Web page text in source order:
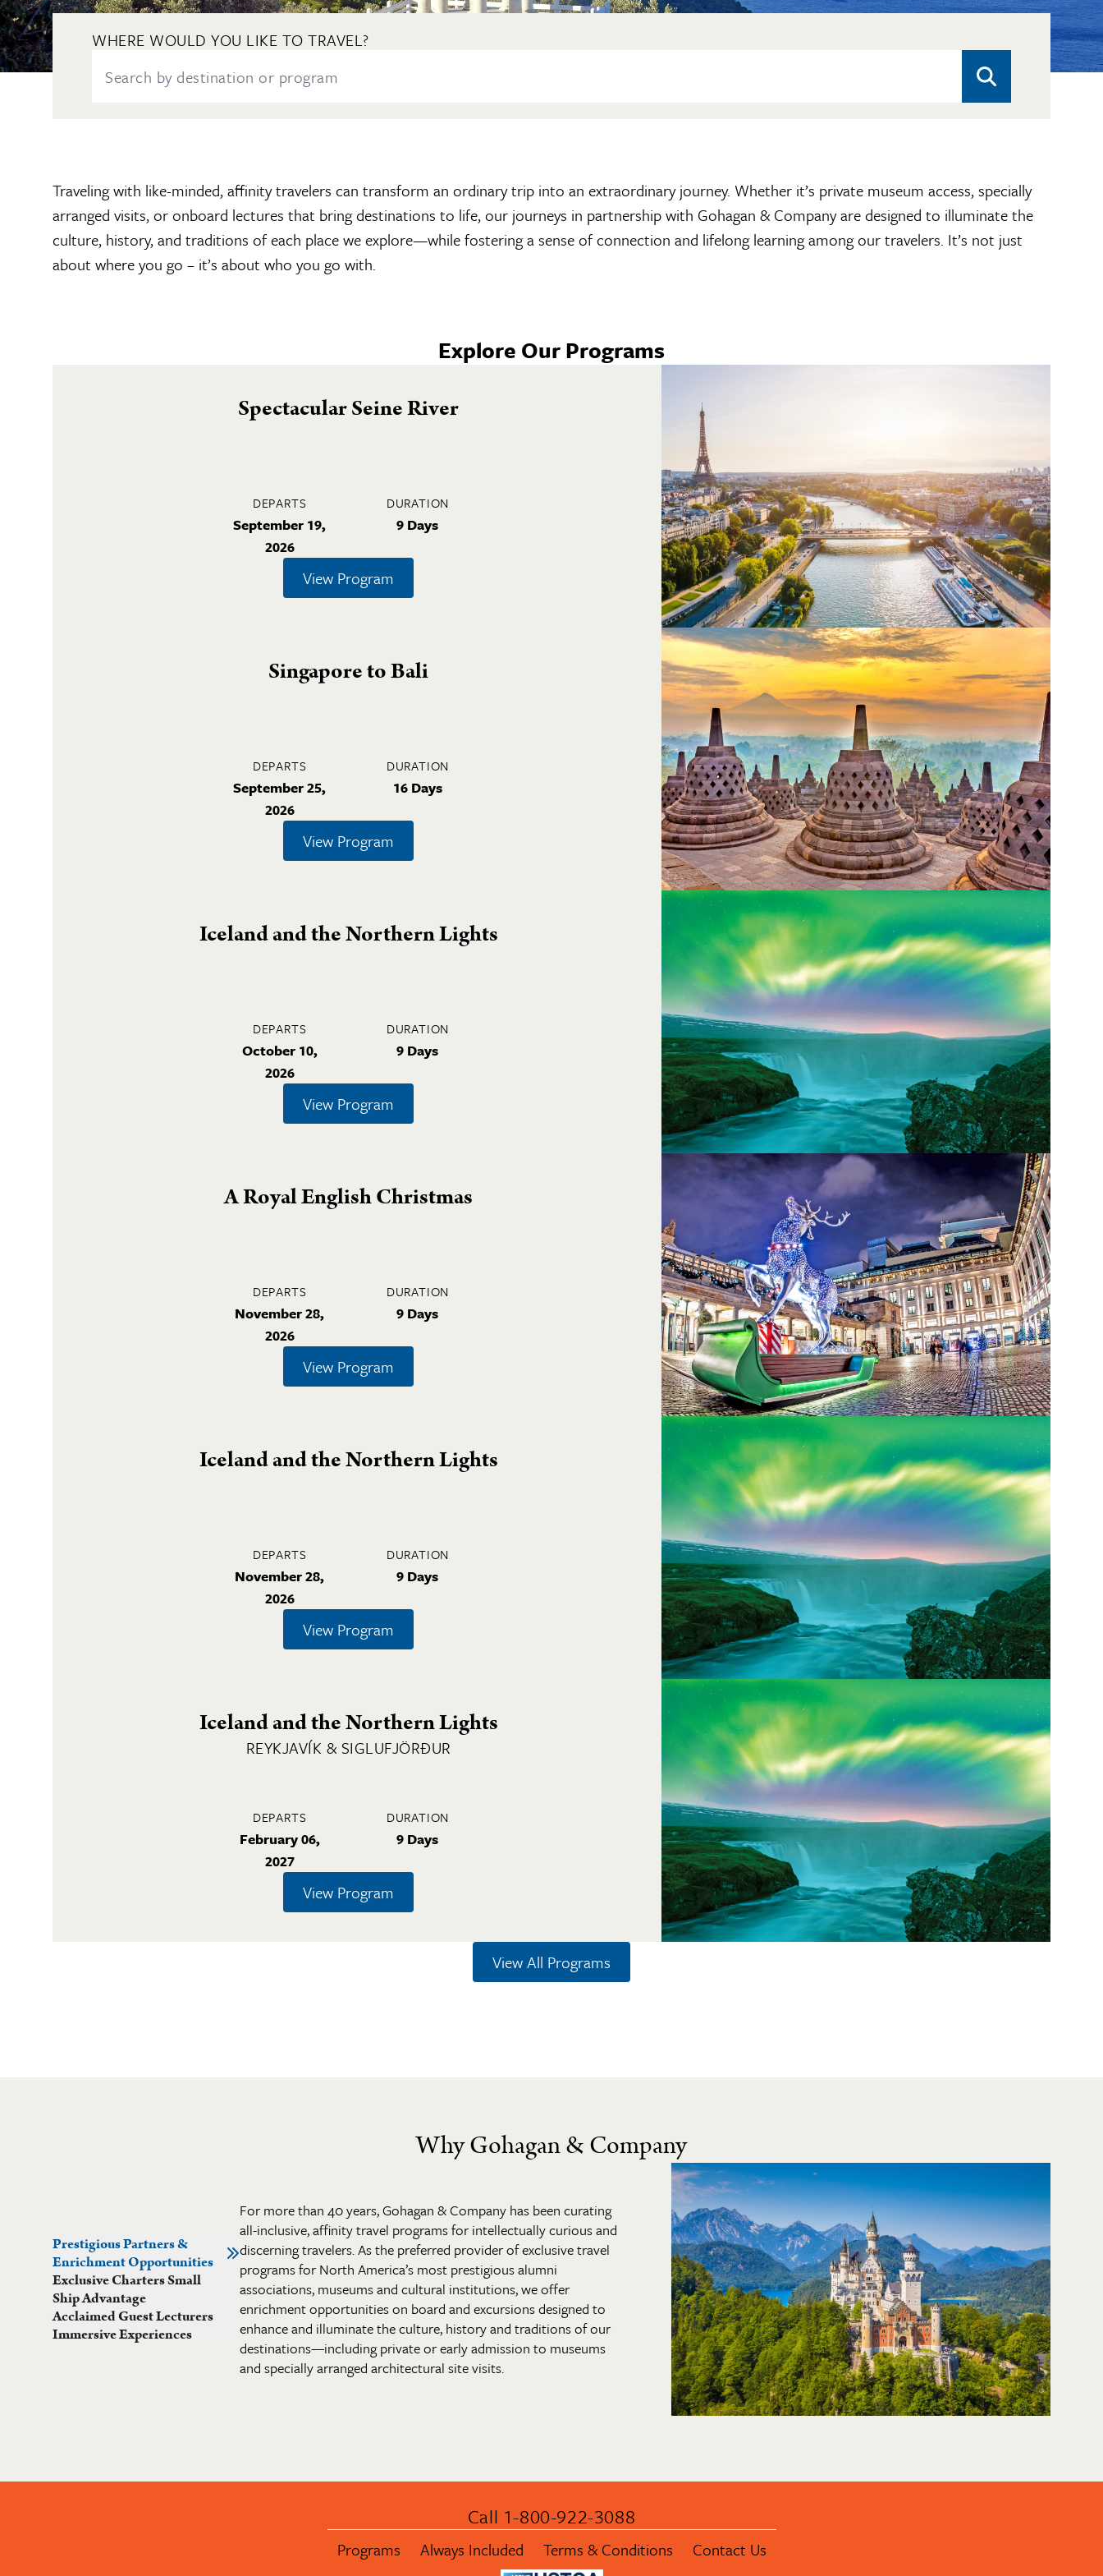
WHERE WOULD YOU LIKE TO TRAVEL?
Traveling with like-minded, affinity travelers can transform an ordinary trip into an extraordinary journey. Whether it’s private museum access, specially
arranged visits, or onboard lectures that bring destinations to life, our journeys in partnership with Gohagan & Company are designed to illuminate the
culture, history, and traditions of each place we explore—while fostering a sense of connection and lifelong learning among our travelers. It’s not just
about where you go – it’s about who you go with.
Explore Our Programs
Spectacular Seine River
DEPARTS
September 19,
2026
DURATION
9 Days
View Program
Singapore to Bali
DEPARTS
September 25,
2026
DURATION
16 Days
View Program
Iceland and the Northern Lights
DEPARTS
October 10,
2026
DURATION
9 Days
View Program
A Royal English Christmas
DEPARTS
November 28,
2026
DURATION
9 Days
View Program
Iceland and the Northern Lights
DEPARTS
November 28,
2026
DURATION
9 Days
View Program
Iceland and the Northern Lights
REYKJAVÍK & SIGLUFJÖRÐUR
DEPARTS
February 06,
2027
DURATION
9 Days
View Program
View All Programs
Why Gohagan & Company
Prestigious Partners &
Enrichment Opportunities
Exclusive Charters Small
Ship Advantage
Acclaimed Guest Lecturers
Immersive Experiences
For more than 40 years, Gohagan & Company has been curating
all-inclusive, affinity travel programs for intellectually curious and
discerning travelers. As the preferred provider of exclusive travel
programs for North America’s most prestigious alumni
associations, museums and cultural institutions, we offer
enrichment opportunities on board and excursions designed to
enhance and illuminate the culture, history and traditions of our
destinations—including private or early admission to museums
and specially arranged architectural site visits.
Call 1-800-922-3088
Programs Always Included Terms & Conditions Contact Us